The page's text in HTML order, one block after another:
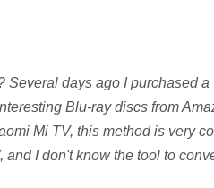
Several days ago I purchased
Blu-ray discs from
Mi TV, this method is very
I don't know the tool to